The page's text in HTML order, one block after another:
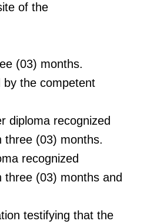
of the
(03) months.
by the competent
diploma recognized
three (03) months.
recognized
three (03) months and
testifying that the